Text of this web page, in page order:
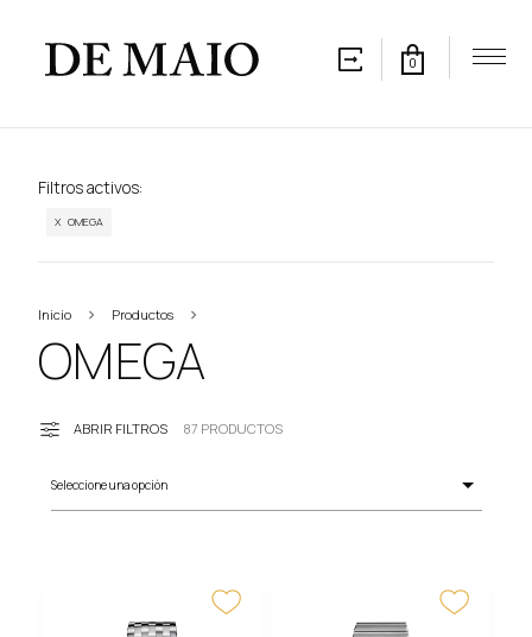
0
Filtros activos:
X OMEGA
Inicio Productos
OMEGA
ABRIR FILTROS 87 PRODUCTOS